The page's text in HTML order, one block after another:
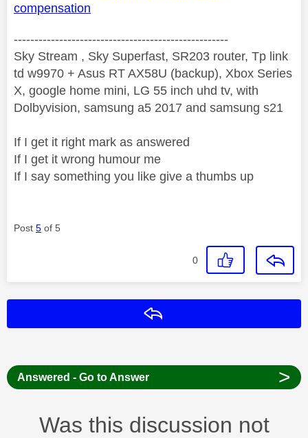
compensation
----------------------------------------------------
Sky Stream , Sky Superfast, SR203 router, Tp link
td w9970 + Asus RT AX58U (backup), Xbox Series
X, google home mini, LG 55 inch uhd tv, with
Dolbyvision, samsung a5 2017 and samsung s21
If I get it right mark as answered
If I get it wrong humour me
If I say something you like give a thumbs up
Post 5 of 5
0
Answered - Go to Answer >
Was this discussion not